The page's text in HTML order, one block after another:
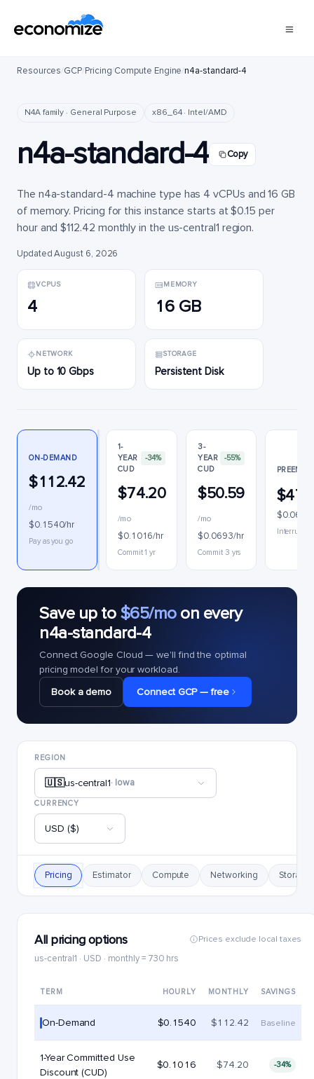
Resources/GCP/Pricing/Compute Engine/n4a-standard-4
N4A family · General Purpose x86_64 · Intel/AMD
n4a-standard-4 Copy
The n4a-standard-4 machine type has 4 vCPUs and 16 GB
of memory. Pricing for this instance starts at $0.15 per
hour and $112.42 monthly in the us-central1 region.
Updated August 6, 2026
VCPUS
4
MEMORY
16 GB
NETWORK
Up to 10 Gbps
STORAGE
Persistent Disk
ON-DEMAND
$112.42
/mo
$0.1540/hr
Pay as you go
1-
YEAR
CUD
-34%
$74.20
/mo
$0.1016/hr
Commit 1 yr
3-
YEAR
CUD
-55%
$50.59
/mo
$0.0693/hr
Commit 3 yrs
Save up to $65/moon every
n4a-standard-4
Connect Google Cloud — we'll find the optimal
pricing model for your workload.
Book a demo
Connect GCP — free
REGION
🇺🇸us-central1· Iowa
CURRENCY
USD ($)
Pricing Estimator Compute Networking Storage
All pricing options
us-central1 · USD · monthly = 730 hrs
Prices exclude local taxes
TERM HOURLY MONTHLY SAVINGS
On-Demand $0.1540 $112.42 Baseline
1-Year Committed Use
Discount (CUD)
$0.1016 $74.20 -34%